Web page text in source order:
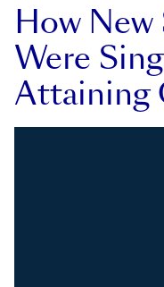
How New
Were
Attaining